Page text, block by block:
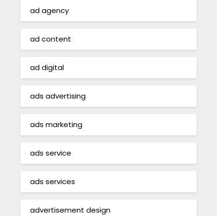
ad agency
ad content
ad digital
ads advertising
ads marketing
ads service
ads services
advertisement design